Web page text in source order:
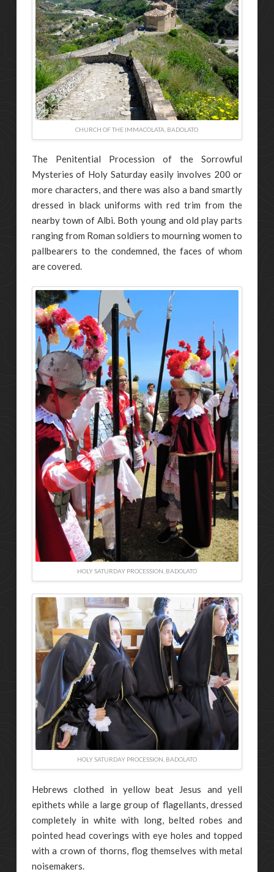
CHURCH OF THE IMMACOLATA, BADOLATO
The Penitential Procession of the Sorrowful
Mysteries of Holy Saturday easily involves 200 or
more characters, and there was also a band smartly
dressed in black uniforms with red trim from the
nearby town of Albi. Both young and old play parts
ranging from Roman soldiers to mourning women to
pallbearers to the condemned, the faces of whom
are covered.
HOLY SATURDAY PROCESSION, BADOLATO
HOLY SATURDAY PROCESSION, BADOLATO
Hebrews clothed in yellow beat Jesus and yell
epithets while a large group of flagellants, dressed
completely in white with long, belted robes and
pointed head coverings with eye holes and topped
with a crown of thorns, flog themselves with metal
noisemakers.